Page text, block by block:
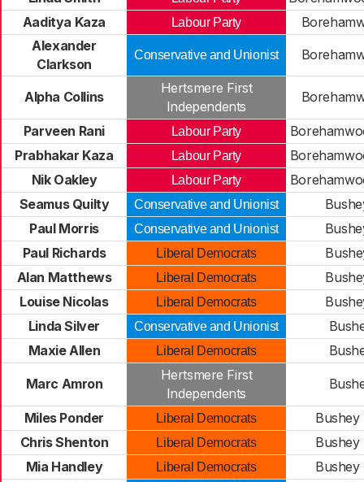
Aaditya Kaza
Labour Party
Alexander
Clarkson
Conservative and Unionist
Alpha Collins
Hertsmere First
Independents
Parveen Rani Labour Party
Prabhakar Kaza
Labour Party
Nik Oakley
Labour Party
Seamus Quilty
Conservative and Unionist
Paul Morris
Conservative and Unionist
Paul Richards
Liberal Democrats
Alan Matthews
Liberal Democrats
Louise Nicolas
Liberal Democrats
Linda Silver
Conservative and Unionist
Maxie Allen
Liberal Democrats
Marc Amron
Hertsmere First
Independents
Miles Ponder Liberal Democrats
Bushey
Chris Shenton
Liberal Democrats
Bushey
Mia Handley
Liberal Democrats
Bushey